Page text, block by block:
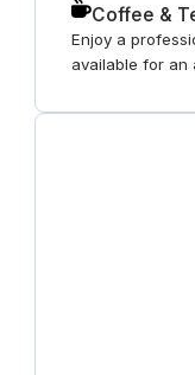
Coffee &
Enjoy a
available for an